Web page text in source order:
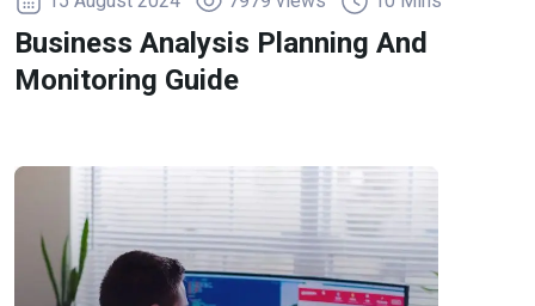
Business Analysis Planning And
Monitoring Guide